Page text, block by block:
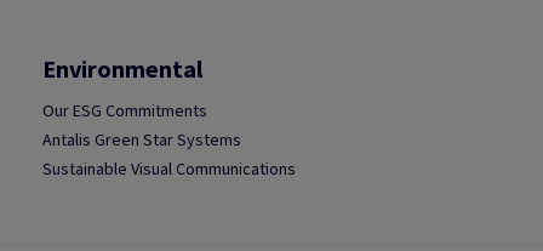
Environmental
Our ESG Commitments
Antalis Green Star Systems
Sustainable Visual Communications